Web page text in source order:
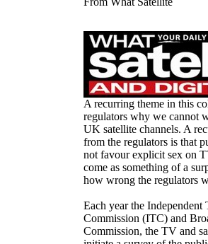
A recurring theme in this
regulators why we cannot
UK satellite channels. A
from the regulators is that
not favour explicit sex on
come as something of a
how wrong the regulators
Each year the Independent
Commission (ITC) and
Commission, the TV and